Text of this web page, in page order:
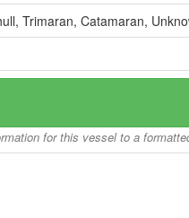
Trimaran, Catamaran,
for this vessel to a